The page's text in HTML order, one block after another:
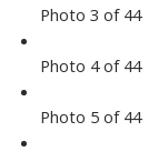
Photo 3 of 44
Photo 4 of 44
Photo 5 of 44